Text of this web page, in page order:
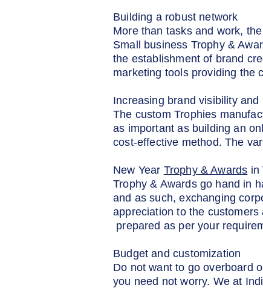
Building a robust network
More than tasks and work,
Small business Trophy &
the establishment of brand
marketing tools providing the
Increasing brand visibility and
The custom Trophies
as important as building an
cost-effective method. The
New Year Trophy & Awards in
Trophy & Awards go hand in
and as such, exchanging
appreciation to the
prepared as per your
Budget and customization
Do not want to go overboard
you need not worry. We at